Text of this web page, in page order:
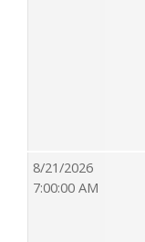
8/21/2026
7:00:00 AM